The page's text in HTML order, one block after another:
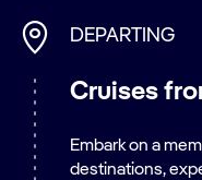
DEPARTING
Cruises
Embark on a
destinations,